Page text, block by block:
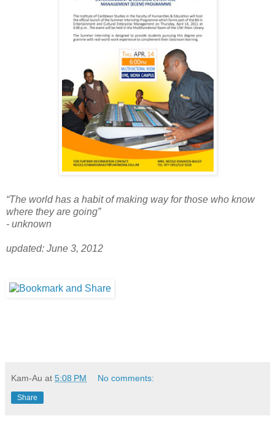
“The world has a habit of making way for those who know
where they are going”
- unknown
updated: June 3, 2012
Kam-Au at 5:08 PM No comments:
Share